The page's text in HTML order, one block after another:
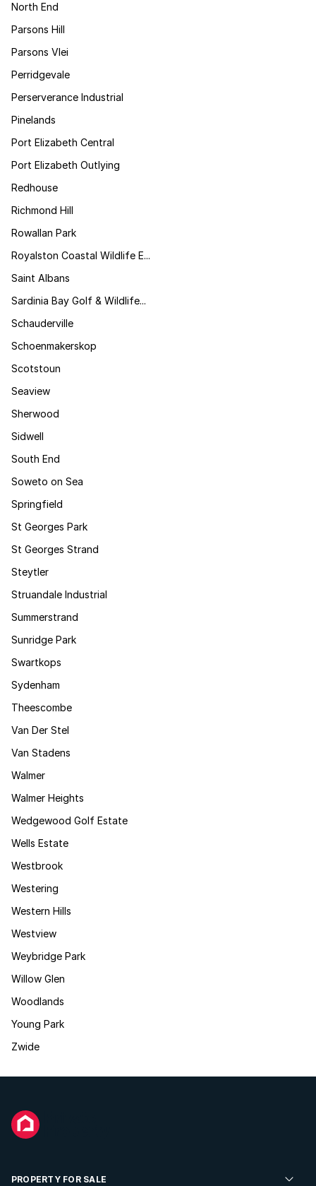
North End
Parsons Hill
Parsons Vlei
Perridgevale
Perserverance Industrial
Pinelands
Port Elizabeth Central
Port Elizabeth Outlying
Redhouse
Richmond Hill
Rowallan Park
Royalston Coastal Wildlife E...
Saint Albans
Sardinia Bay Golf & Wildlife...
Schauderville
Schoenmakerskop
Scotstoun
Seaview
Sherwood
Sidwell
South End
Soweto on Sea
Springfield
St Georges Park
St Georges Strand
Steytler
Struandale Industrial
Summerstrand
Sunridge Park
Swartkops
Sydenham
Theescombe
Van Der Stel
Van Stadens
Walmer
Walmer Heights
Wedgewood Golf Estate
Wells Estate
Westbrook
Westering
Western Hills
Westview
Weybridge Park
Willow Glen
Woodlands
Young Park
Zwide
PROPERTY FOR SALE